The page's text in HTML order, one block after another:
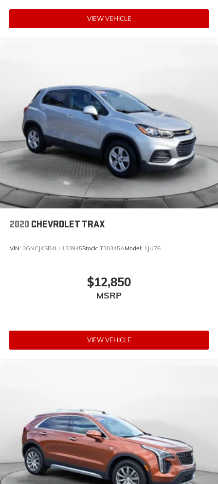
VIEW VEHICLE
2020 CHEVROLET TRAX
VIN: 3GNCJKSB4LL133945Stock: T30345AModel: 1JU76
$12,850
MSRP
VIEW VEHICLE